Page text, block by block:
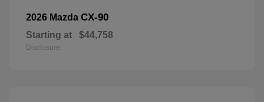
2026 Mazda CX-90
Starting at $44,758
Disclosure